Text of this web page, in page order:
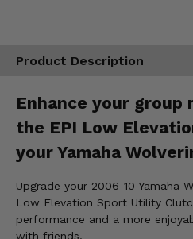
Product Description
Enhance your group
the EPI Low
your Yamaha
Upgrade your 2006-10 Yamaha
Low Elevation Sport Utility
performance and a more
with friends.